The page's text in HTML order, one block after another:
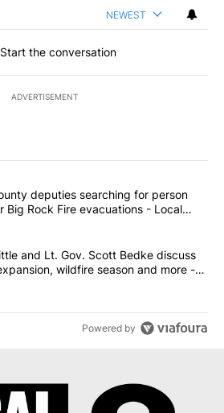
NEWEST
Start the conversation
ADVERTISEMENT
the most commented articles in the last
County deputies searching
deputies searching for person
Big Rock Fire evacuations - Local
Brad Little and Lt. Gov. Scott
and Lt. Gov. Scott Bedke discuss
wildfire season and more -
Powered by